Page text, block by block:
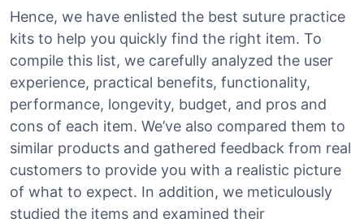
Hence, we have enlisted the best suture practice
kits to help you quickly find the right item. To
compile this list, we carefully analyzed the user
experience, practical benefits, functionality,
performance, longevity, budget, and pros and
cons of each item. We’ve also compared them to
similar products and gathered feedback from real
customers to provide you with a realistic picture
of what to expect. In addition, we meticulously
studied the items and examined their